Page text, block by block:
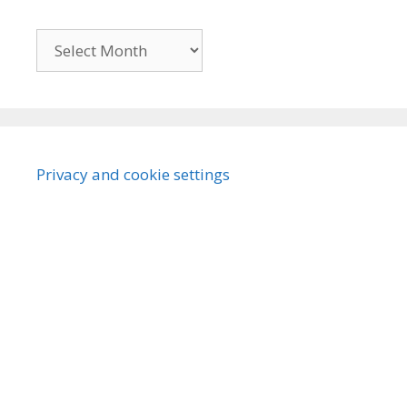
Privacy and cookie settings